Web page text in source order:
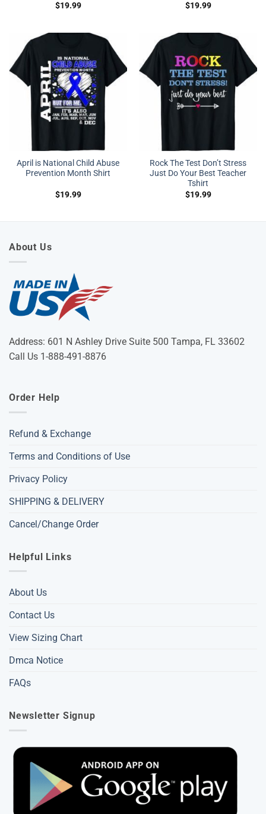
$19.99
$19.99
April is National Child Abuse
Prevention Month Shirt
$19.99
Rock The Test Don’t Stress
Just Do Your Best Teacher
Tshirt
$19.99
About Us
Address: 601 N Ashley Drive Suite 500 Tampa, FL 33602
Call Us 1-888-491-8876
Order Help
Refund & Exchange
Terms and Conditions of Use
Privacy Policy
SHIPPING & DELIVERY
Cancel/Change Order
Helpful Links
About Us
Contact Us
View Sizing Chart
Dmca Notice
FAQs
Newsletter Signup